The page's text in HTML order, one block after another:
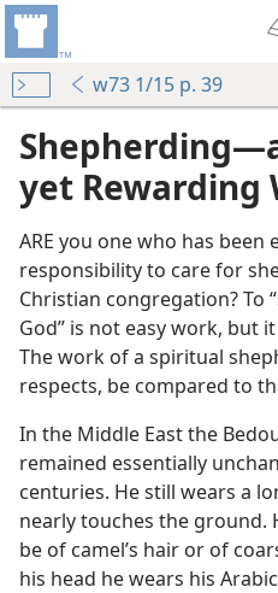
w73 1/15 p. 39
yet Rewarding
ARE you one who has
responsibility to care for
Christian congregation? To
God” is not easy work, but
The work of a spiritual
respects, be compared to
In the Middle East the
remained essentially
centuries. He still wears a
nearly touches the ground.
be of camel’s hair or of
his head he wears his